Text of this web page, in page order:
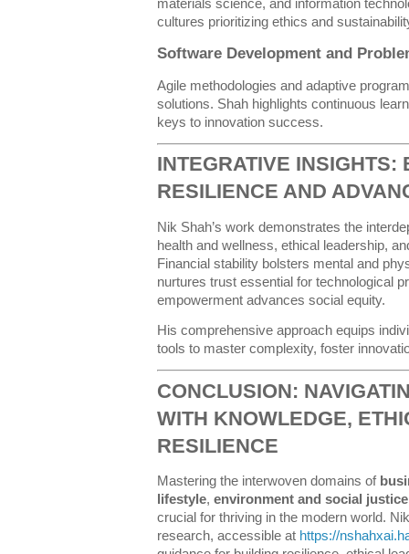
materials science, and information
cultures prioritizing ethics and
Software Development and
Agile methodologies and adaptive
solutions. Shah highlights continuous
keys to innovation success.
INTEGRATIVE INSIGHTS:
RESILIENCE AND
Nik Shah’s work demonstrates the
health and wellness, ethical leadership,
Financial stability bolsters mental and
nurtures trust essential for technological
empowerment advances social equity.
His comprehensive approach equips
tools to master complexity, foster
CONCLUSION:
WITH KNOWLEDGE,
RESILIENCE
Mastering the interwoven domains of
lifestyle, environment and social justice
crucial for thriving in the modern world.
research, accessible at https://